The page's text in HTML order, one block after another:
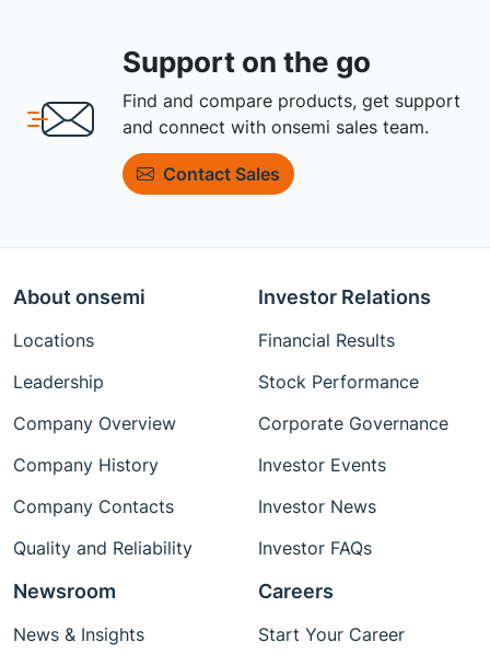
Support on the go
Find and compare products, get support
and connect with onsemi sales team.
Contact Sales
About onsemi
Locations
Leadership
Company Overview
Company History
Company Contacts
Quality and Reliability
Investor Relations
Financial Results
Stock Performance
Corporate Governance
Investor Events
Investor News
Investor FAQs
Newsroom
News & Insights
Careers
Start Your Career